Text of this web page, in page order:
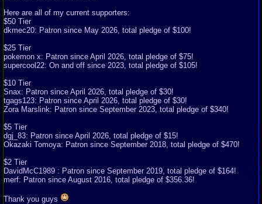
Here are all of my current supporters:
$50 Tier
dkmec20: Patron since May 2026, total pledge of $100!
$25 Tier
pokemon x: Patron since April 2026, total pledge of $75!
supercool22: On and off since 2023, total pledge of $105!
$10 Tier
Snax: Patron since April 2026, total pledge of $30!
tgags123: Patron since April 2026, total pledge of $30!
Zora Marslink: Patron since September 2023, total pledge of $340!
$5 Tier
dgj_83: Patron since April 2026, total pledge of $15!
Okazaki Tomoya: Patron since September 2018, total pledge of $470!
$2 Tier
DavidMcC1989 : Patron since September 2019, total pledge of $164!
merf: Patron since August 2016, total pledge of $356.36!
Thank you guys